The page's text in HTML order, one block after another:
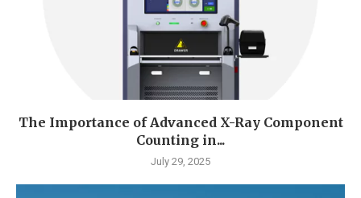
The Importance of Advanced X-Ray Component
Counting in...
July 29, 2025